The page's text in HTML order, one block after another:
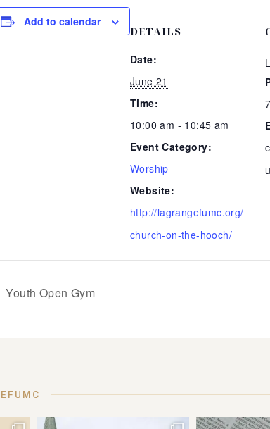
Add to calendar
DETAILS
Date:
June 21
Time:
10:00 am - 10:45 am
Event Category:
Worship
Website:
http://lagrangefumc.org/
church-on-the-hooch/
Youth Open Gym